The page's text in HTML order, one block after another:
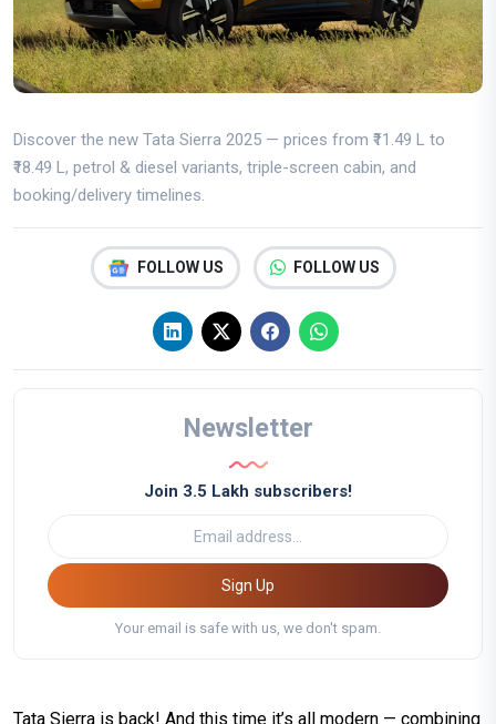
Discover the new Tata Sierra 2025 — prices from ₹11.49 L to
₹18.49 L, petrol & diesel variants, triple-screen cabin, and
booking/delivery timelines.
FOLLOW US FOLLOW US
Newsletter
Join 3.5 Lakh subscribers!
Sign Up
Your email is safe with us, we don't spam.
Tata Sierra is back! And this time it’s all modern — combining